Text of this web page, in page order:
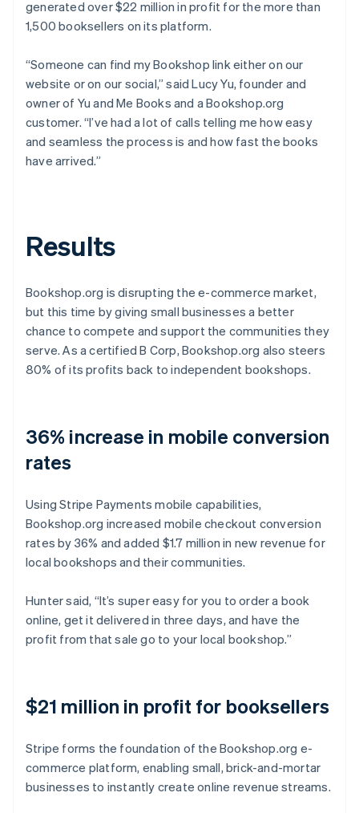
generated over $22 million in profit for the more than
1,500 booksellers on its platform.
“Someone can find my Bookshop link either on our
website or on our social,” said Lucy Yu, founder and
owner of Yu and Me Books and a Bookshop.org
customer. “I’ve had a lot of calls telling me how easy
and seamless the process is and how fast the books
have arrived.”
Results
Bookshop.org is disrupting the e-commerce market,
but this time by giving small businesses a better
chance to compete and support the communities they
serve. As a certified B Corp, Bookshop.org also steers
80% of its profits back to independent bookshops.
36% increase in mobile conversion
rates
Using Stripe Payments mobile capabilities,
Bookshop.org increased mobile checkout conversion
rates by 36% and added $1.7 million in new revenue for
local bookshops and their communities.
Hunter said, “It’s super easy for you to order a book
online, get it delivered in three days, and have the
profit from that sale go to your local bookshop.”
$21 million in profit for booksellers
Stripe forms the foundation of the Bookshop.org e-
commerce platform, enabling small, brick-and-mortar
businesses to instantly create online revenue streams.